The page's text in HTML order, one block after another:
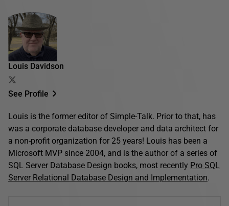
Louis Davidson
See Profile
Louis is the former editor of Simple-Talk. Prior to that, has
was a corporate database developer and data architect for
a non-profit organization for 25 years! Louis has been a
Microsoft MVP since 2004, and is the author of a series of
SQL Server Database Design books, most recently Pro SQL
Server Relational Database Design and Implementation.